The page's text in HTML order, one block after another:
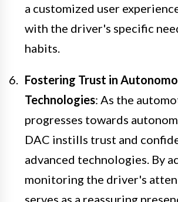
a customized user
with the driver's specific
habits.
Fostering Trust in
Technologies: As the
progresses towards
DAC instills trust and
advanced technologies. By
monitoring the driver's
serves as a reassuring